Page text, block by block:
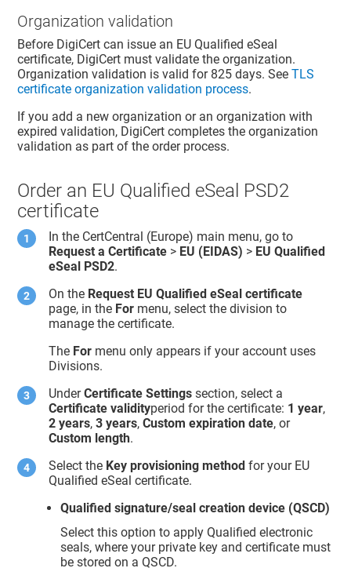
Organization validation
Before DigiCert can issue an EU Qualified eSeal
certificate, DigiCert must validate the organization.
Organization validation is valid for 825 days. SeeTLS
certificate organization validation process.
If you add a new organization or an organization with
expired validation, DigiCert completes the organization
validation as part of the order process.
Order an EU Qualified eSeal PSD2
certificate
In the CertCentral (Europe) main menu, go to
Request a Certificate > EU (EIDAS) > EU Qualified
eSeal PSD2.
On the Request EU Qualified eSeal certificate
page, in the For menu, select the division to
manage the certificate.
The For menu only appears if your account uses
Divisions.
UnderCertificate Settings section, select a
Certificate validityperiod for the certificate: 1 year,
2 years,3 years,Custom expiration date, or
Custom length.
Select the Key provisioning method for your EU
Qualified eSeal certificate.
Qualified signature/seal creation device (QSCD)
Select this option to apply Qualified electronic
seals, where your private key and certificate must
be stored on a QSCD.